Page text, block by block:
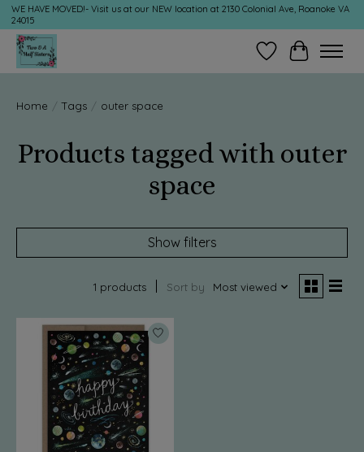
WE HAVE MOVED!- Visit us at our NEW location at 2130 Colonial Ave, Roanoke VA
24015
Wish ListCart
Home / Tags / outer space
Products tagged with outer
space
Show filters
1 products Sort by Most viewed